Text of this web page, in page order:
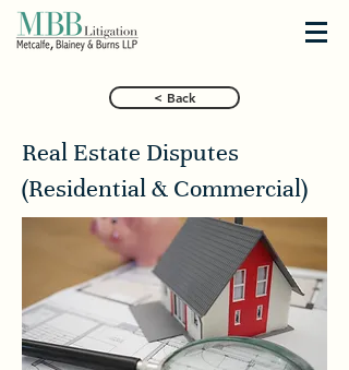
< Back
Real Estate Disputes
(Residential & Commercial)